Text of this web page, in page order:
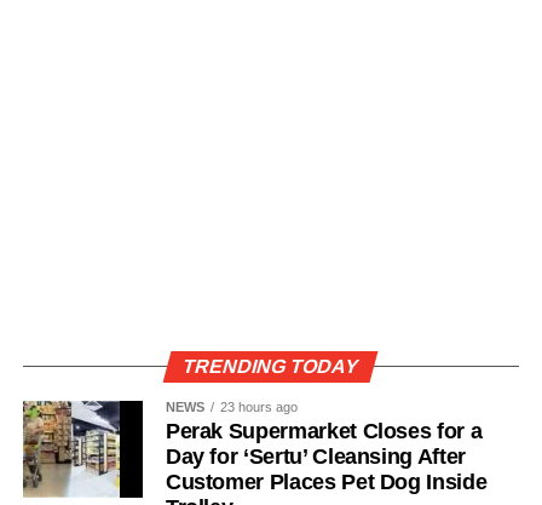
TRENDING TODAY
NEWS 23 hours ago
Perak Supermarket Closes for a
Day for ‘Sertu’ Cleansing After
Customer Places Pet Dog Inside